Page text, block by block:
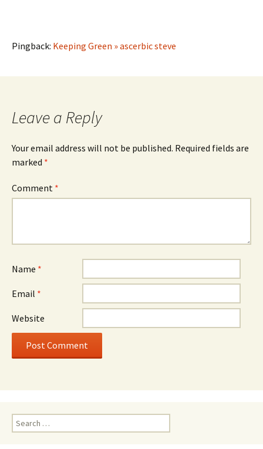
Pingback: Keeping Green » ascerbic steve
Leave a Reply
Your email address will not be published. Required fields are
marked *
Comment *
Name *
Email *
Website
Search
for: